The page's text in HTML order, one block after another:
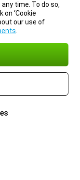
time. To do so,
‘Cookie
our use of